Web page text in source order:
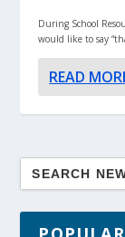
During School
would like to say
READ